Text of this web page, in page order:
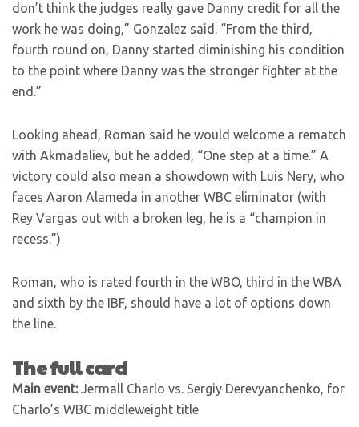
don’t think the judges really gave Danny credit for all the
work he was doing,” Gonzalez said. “From the third,
fourth round on, Danny started diminishing his condition
to the point where Danny was the stronger fighter at the
end.”
Looking ahead, Roman said he would welcome a rematch
with Akmadaliev, but he added, “One step at a time.” A
victory could also mean a showdown with Luis Nery, who
faces Aaron Alameda in another WBC eliminator (with
Rey Vargas out with a broken leg, he is a “champion in
recess.”)
Roman, who is rated fourth in the WBO, third in the WBA
and sixth by the IBF, should have a lot of options down
the line.
The full card
Main event:Jermall Charlo vs. Sergiy Derevyanchenko, for
Charlo’s WBC middleweight title